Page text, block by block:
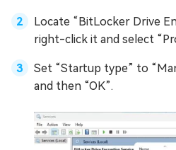
Locate “BitLocker Drive
right-click it and select
Set “Startup type” to
and then “OK”.